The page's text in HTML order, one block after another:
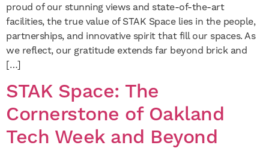
proud of our stunning views and state-of-the-art
facilities, the true value of STAK Space lies in the people,
partnerships, and innovative spirit that fill our spaces. As
we reflect, our gratitude extends far beyond brick and
[…]
STAK Space: The
Cornerstone of Oakland
Tech Week and Beyond